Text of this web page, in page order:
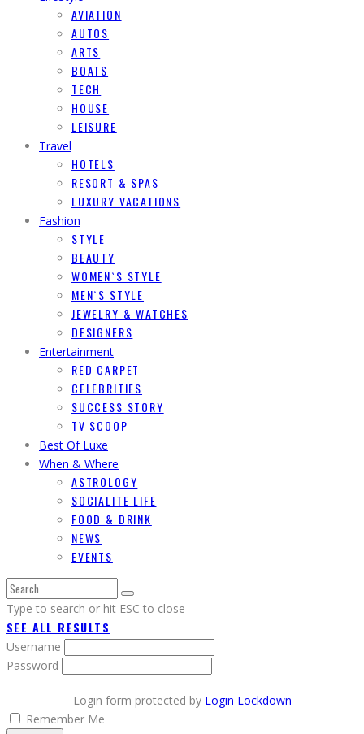
AVIATION
AUTOS
ARTS
BOATS
TECH
HOUSE
LEISURE
Travel
HOTELS
RESORT & SPAS
LUXURY VACATIONS
Fashion
STYLE
BEAUTY
WOMEN`S STYLE
MEN`S STYLE
JEWELRY & WATCHES
DESIGNERS
Entertainment
RED CARPET
CELEBRITIES
SUCCESS STORY
TV SCOOP
Best Of Luxe
When & Where
ASTROLOGY
SOCIALITE LIFE
FOOD & DRINK
NEWS
EVENTS
Type to search or hit ESC to close
SEE ALL RESULTS
Username
Password
Login form protected by Login Lockdown
Remember Me